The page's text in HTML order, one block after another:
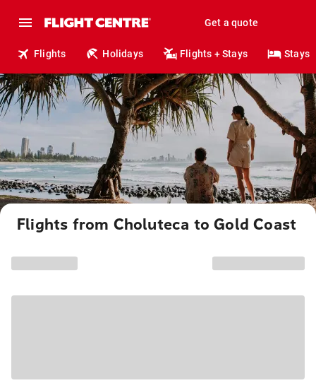
Get a quote
Flights Holidays Flights + Stays Stays
Flights from Choluteca to Gold Coast